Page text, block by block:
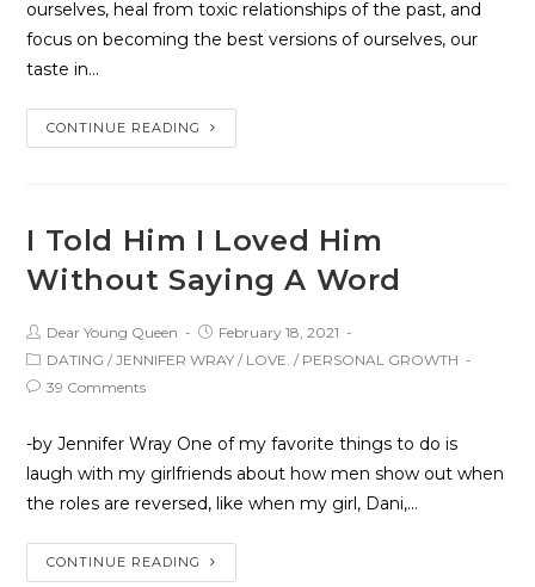
ourselves, heal from toxic relationships of the past, and
focus on becoming the best versions of ourselves, our
taste in…
CONTINUE READING
I Told Him I Loved Him
Without Saying A Word
Dear Young Queen
February 18, 2021
DATING /JENNIFER WRAY / LOVE. / PERSONAL GROWTH
39 Comments
-by Jennifer Wray One of my favorite things to do is
laugh with my girlfriends about how men show out when
the roles are reversed, like when my girl, Dani,…
CONTINUE READING